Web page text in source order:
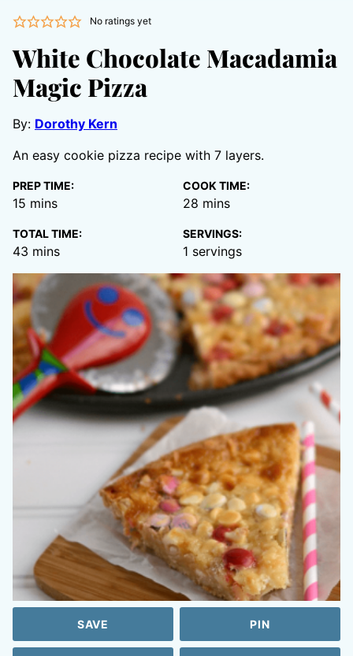
No ratings yet
White Chocolate Macadamia
Magic Pizza
By: Dorothy Kern
An easy cookie pizza recipe with 7 layers.
PREP TIME:
15 minutes
mins
COOK TIME:
28 minutes
mins
TOTAL TIME:
43 minutes
mins
SERVINGS:
1 servings
SAVE PIN